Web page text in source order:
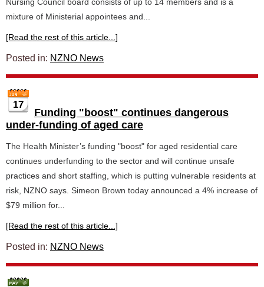
mixture of Ministerial appointees and...
[Read the rest of this article...]
Posted in: NZNO News
17
Funding "boost" continues dangerous
under-funding of aged care
The Health Minister’s funding "boost" for aged residential care
continues underfunding to the sector and will continue unsafe
practices and short staffing, which is putting vulnerable residents at
risk, NZNO says. Simeon Brown today announced a 4% increase of
$79 million for...
[Read the rest of this article...]
Posted in: NZNO News